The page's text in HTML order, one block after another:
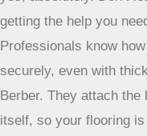
experts handle the
unexpected issues.
Wrapping Up: Stair
So, can you put a stair